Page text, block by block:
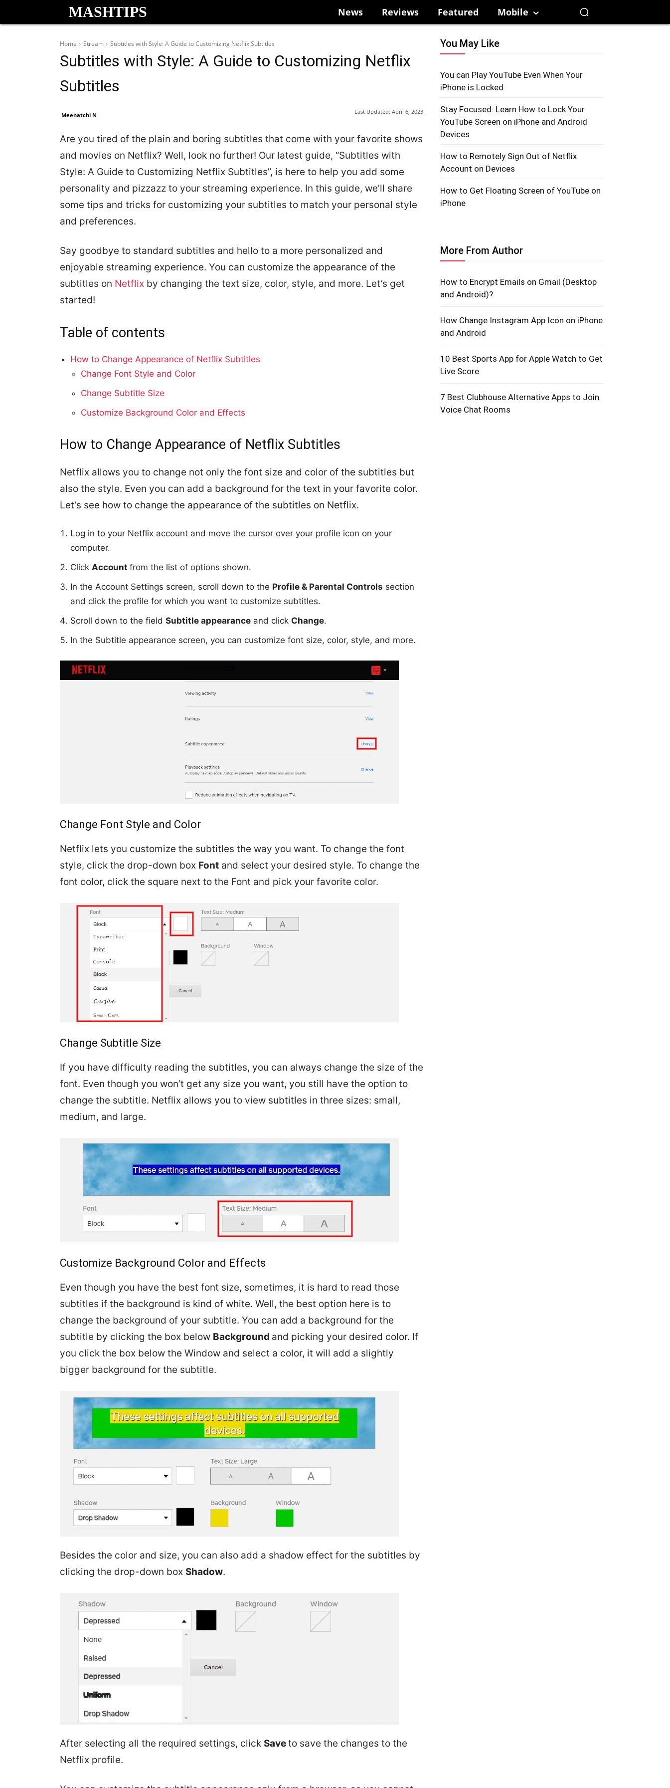
MASHTIPS News Reviews Featured Mobile
Home Stream Subtitles with Style: A Guide to Customizing Netflix Subtitles
Subtitles with Style: A Guide to Customizing Netflix
Subtitles
Meenatchi N Last Updated: April 6, 2023
Are you tired of the plain and boring subtitles that come with your favorite shows
and movies on Netflix? Well, look no further! Our latest guide, “Subtitles with
Style: A Guide to Customizing Netflix Subtitles”, is here to help you add some
personality and pizzazz to your streaming experience. In this guide, we’ll share
some tips and tricks for customizing your subtitles to match your personal style
and preferences.
Say goodbye to standard subtitles and hello to a more personalized and
enjoyable streaming experience. You can customize the appearance of the
subtitles on Netflix by changing the text size, color, style, and more. Let’s get
started!
Table of contents
How to Change Appearance of Netflix Subtitles
Change Font Style and Color
Change Subtitle Size
Customize Background Color and Effects
How to Change Appearance of Netflix Subtitles
Netflix allows you to change not only the font size and color of the subtitles but
also the style. Even you can add a background for the text in your favorite color.
Let’s see how to change the appearance of the subtitles on Netflix.
Log in to your Netflix account and move the cursor over your profile icon on your
computer.
Click Account from the list of options shown.
In the Account Settings screen, scroll down to the Profile & Parental Controls section
and click the profile for which you want to customize subtitles.
Scroll down to the field Subtitle appearance and click Change.
In the Subtitle appearance screen, you can customize font size, color, style, and more.
Change Font Style and Color
Netflix lets you customize the subtitles the way you want. To change the font
style, click the drop-down box Font and select your desired style. To change the
font color, click the square next to the Font and pick your favorite color.
Change Subtitle Size
If you have difficulty reading the subtitles, you can always change the size of the
font. Even though you won’t get any size you want, you still have the option to
change the subtitle. Netflix allows you to view subtitles in three sizes: small,
medium, and large.
Customize Background Color and Effects
Even though you have the best font size, sometimes, it is hard to read those
subtitles if the background is kind of white. Well, the best option here is to
change the background of your subtitle. You can add a background for the
subtitle by clicking the box below Background and picking your desired color. If
you click the box below the Window and select a color, it will add a slightly
bigger background for the subtitle.
Besides the color and size, you can also add a shadow effect for the subtitles by
clicking the drop-down box Shadow.
After selecting all the required settings, click Saveto save the changes to the
Netflix profile.
You May Like
You can Play YouTube Even When Your
iPhone is Locked
Stay Focused: Learn How to Lock Your
YouTube Screen on iPhone and Android
Devices
How to Remotely Sign Out of Netflix
Account on Devices
How to Get Floating Screen of YouTube on
iPhone
More From Author
How to Encrypt Emails on Gmail (Desktop
and Android)?
How Change Instagram App Icon on iPhone
and Android
10 Best Sports App for Apple Watch to Get
Live Score
7 Best Clubhouse Alternative Apps to Join
Voice Chat Rooms